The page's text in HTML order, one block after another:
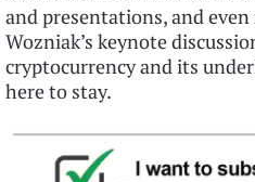
and presentations, and
Wozniak’s keynote
cryptocurrency and its
here to stay.